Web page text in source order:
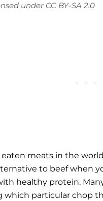
under CC BY-SA 2.0
meats in the
to beef when
healthy protein.
particular chop